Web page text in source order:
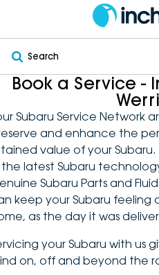
Search
OUR BRANDS
PEUGEOT
DEEPAL
bravoauto
New
Demo
New South Wales
Electric
SUVs
OFFERS
Service
FINANCE
Book a Service -
Subaru Service Network
and enhance the
value of your
the latest Subaru
Subaru Parts and
keep your Subaru feeling
as the day it was
your Subaru with
on, off and beyond the